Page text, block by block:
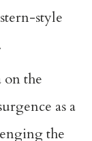
style
on the
as a
the